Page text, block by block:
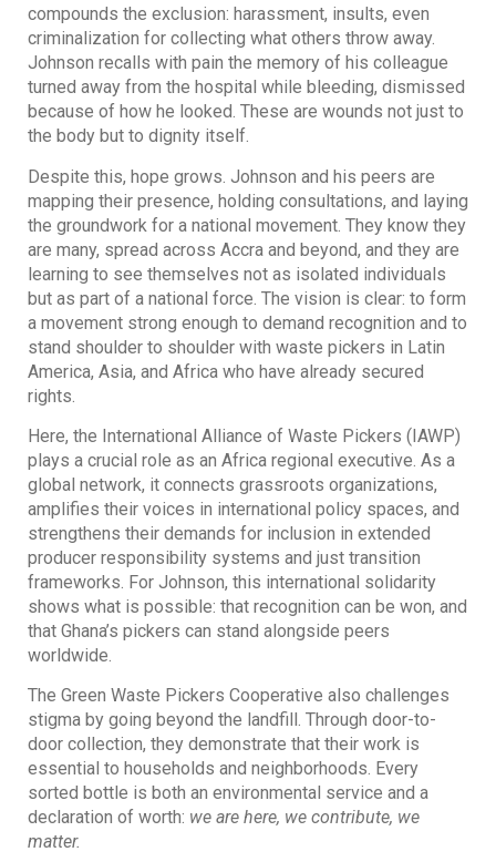
compounds the exclusion: harassment, insults, even
criminalization for collecting what others throw away.
Johnson recalls with pain the memory of his colleague
turned away from the hospital while bleeding, dismissed
because of how he looked. These are wounds not just to
the body but to dignity itself.
Despite this, hope grows. Johnson and his peers are
mapping their presence, holding consultations, and laying
the groundwork for a national movement. They know they
are many, spread across Accra and beyond, and they are
learning to see themselves not as isolated individuals
but as part of a national force. The vision is clear: to form
a movement strong enough to demand recognition and to
stand shoulder to shoulder with waste pickers in Latin
America, Asia, and Africa who have already secured
rights.
Here, the International Alliance of Waste Pickers (IAWP)
plays a crucial role as an Africa regional executive. As a
global network, it connects grassroots organizations,
amplifies their voices in international policy spaces, and
strengthens their demands for inclusion in extended
producer responsibility systems and just transition
frameworks. For Johnson, this international solidarity
shows what is possible: that recognition can be won, and
that Ghana’s pickers can stand alongside peers
worldwide.
The Green Waste Pickers Cooperative also challenges
stigma by going beyond the landfill. Through door-to-
door collection, they demonstrate that their work is
essential to households and neighborhoods. Every
sorted bottle is both an environmental service and a
declaration of worth: we are here, we contribute, we
matter.